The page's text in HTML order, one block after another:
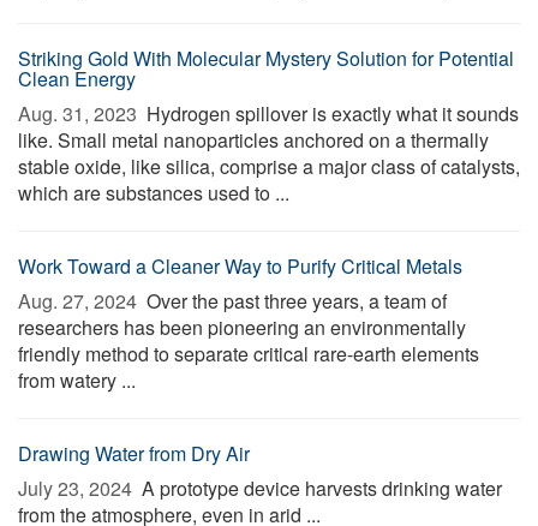
Striking Gold With Molecular Mystery Solution for Potential
Clean Energy
Aug. 31, 2023  Hydrogen spillover is exactly what it sounds
like. Small metal nanoparticles anchored on a thermally
stable oxide, like silica, comprise a major class of catalysts,
which are substances used to ...
Work Toward a Cleaner Way to Purify Critical Metals
Aug. 27, 2024  Over the past three years, a team of
researchers has been pioneering an environmentally
friendly method to separate critical rare-earth elements
from watery ...
Drawing Water from Dry Air
July 23, 2024  A prototype device harvests drinking water
from the atmosphere, even in arid ...